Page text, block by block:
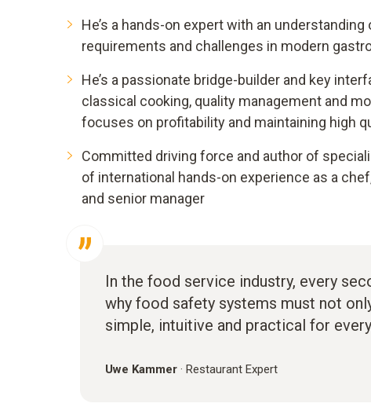
He’s a hands-on expert with an
requirements and challenges in modern
He’s a passionate bridge-builder and key
classical cooking, quality management and
focuses on profitability and maintaining high
Committed driving force and author of
of international hands-on experience as a
and senior manager
In the food service industry, every
why food safety systems must not
simple, intuitive and practical for
Uwe Kammer · Restaurant Expert